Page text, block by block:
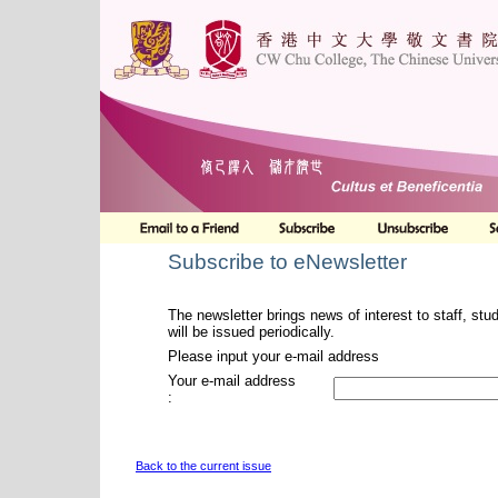
Subscribe to eNewsletter
The newsletter brings news of interest to staff,
will be issued periodically.
Please input your e-mail address
Your e-mail address
:
Back to the current issue